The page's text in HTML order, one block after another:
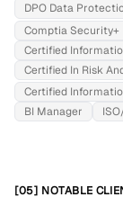
DPO Data
Comptia Security+
Certified
Certified In Risk
Certified
BI Manager
[05] NOTABLE